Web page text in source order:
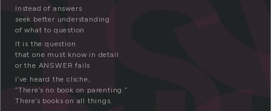
Instead of answers
seek better understanding
of what to question
It is the question
that one must know in detail
or the ANSWER fails
I’ve heard the cliche,
“There’s no book on parenting.”
There’s books on all things.